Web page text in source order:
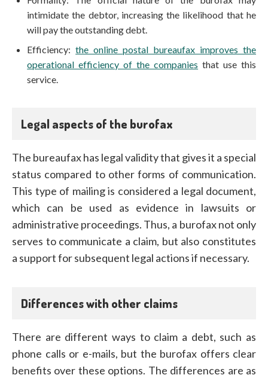
intimidate the debtor, increasing the likelihood that he
will pay the outstanding debt.
Efficiency:the online postal bureaufax improves the
operational efficiency of the companies that use this
service.
Legal aspects of the burofax
The bureaufax has legal validity that gives it a special
status compared to other forms of communication.
This type of mailing is considered a legal document,
which can be used as evidence in lawsuits or
administrative proceedings. Thus, a burofax not only
serves to communicate a claim, but also constitutes
a support for subsequent legal actions if necessary.
Differences with other claims
There are different ways to claim a debt, such as
phone calls or e-mails, but the burofax offers clear
benefits over these options. The differences are as